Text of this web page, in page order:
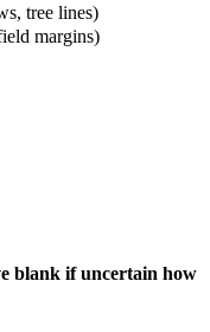
tree lines)
margins)
blank if uncertain how